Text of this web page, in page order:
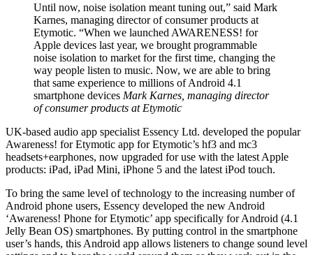
Until now, noise isolation meant tuning out,” said Mark
Karnes, managing director of consumer products at
Etymotic. “When we launched AWARENESS! for
Apple devices last year, we brought programmable
noise isolation to market for the first time, changing the
way people listen to music. Now, we are able to bring
that same experience to millions of Android 4.1
smartphone devices Mark Karnes, managing director
of consumer products at Etymotic
UK-based audio app specialist Essency Ltd. developed the popular
Awareness! for Etymotic app for Etymotic’s hf3 and mc3
headsets+earphones, now upgraded for use with the latest Apple
products: iPad, iPad Mini, iPhone 5 and the latest iPod touch.
To bring the same level of technology to the increasing number of
Android phone users, Essency developed the new Android
‘Awareness! Phone for Etymotic’ app specifically for Android (4.1
Jelly Bean OS) smartphones. By putting control in the smartphone
user’s hands, this Android app allows listeners to change sound level